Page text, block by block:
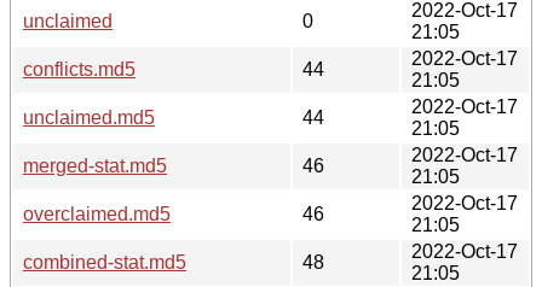
unclaimed
0
2022-Oct-17
21:05
conflicts.md5
44
2022-Oct-17
21:05
unclaimed.md5
44
2022-Oct-17
21:05
merged-stat.md5
46
2022-Oct-17
21:05
overclaimed.md5
46
2022-Oct-17
21:05
combined-stat.md5
48
2022-Oct-17
21:05